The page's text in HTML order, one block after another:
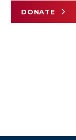
DONATE